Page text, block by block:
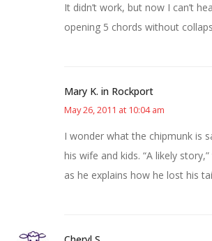
It didn’t work, but now I can’t
opening 5 chords without
Mary K. in Rockport
May 26, 2011 at 10:04 am
I wonder what the chipmunk is
his wife and kids. “A likely
as he explains how he lost his